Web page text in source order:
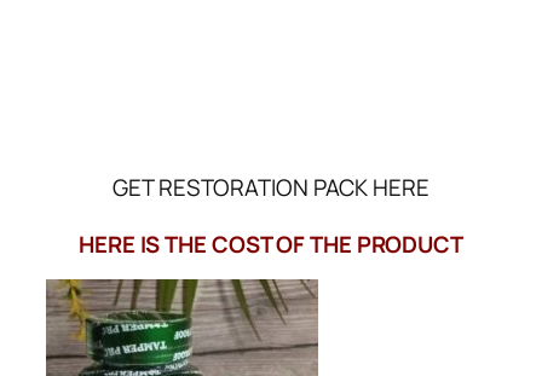
HERE IS THE COST OF THE PRODUCT